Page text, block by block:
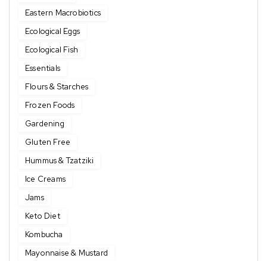
Eastern Macrobiotics
Ecological Eggs
Ecological Fish
Essentials
Flours & Starches
Frozen Foods
Gardening
Gluten Free
Hummus & Tzatziki
Ice Creams
Jams
Keto Diet
Kombucha
Mayonnaise & Mustard